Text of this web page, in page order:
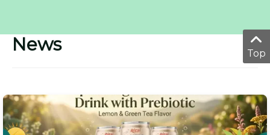
News Top